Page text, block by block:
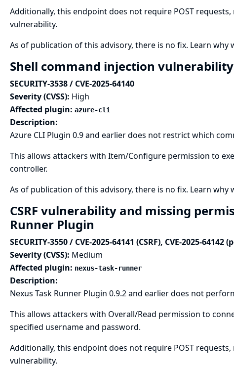
Additionally, this endpoint does not require POST
vulnerability.
As of publication of this advisory, there is no fix. Learn why
Shell command injection
SECURITY-3538 / CVE-2025-64140
Severity (CVSS): High
Affected plugin: azure-cli
Description:
Azure CLI Plugin 0.9 and earlier does not restrict which
This allows attackers with Item/Configure permission to
controller.
As of publication of this advisory, there is no fix. Learn why
CSRF vulnerability and missing
Runner Plugin
SECURITY-3550 / CVE-2025-64141 (CSRF), CVE-2025-
Severity (CVSS): Medium
Affected plugin: nexus-task-runner
Description:
Nexus Task Runner Plugin 0.9.2 and earlier does not
This allows attackers with Overall/Read permission to
specified username and password.
Additionally, this endpoint does not require POST
vulnerability.